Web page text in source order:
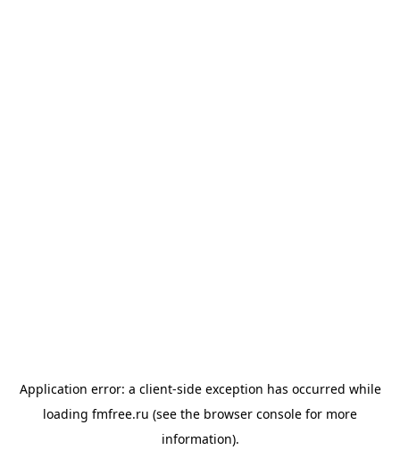
Application error: a client-side exception has occurred while
loading fmfree.ru (see the browser console for more
information).